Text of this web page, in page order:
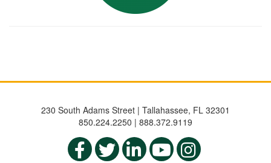
230 South Adams Street | Tallahassee, FL 32301
850.224.2250 | 888.372.9119